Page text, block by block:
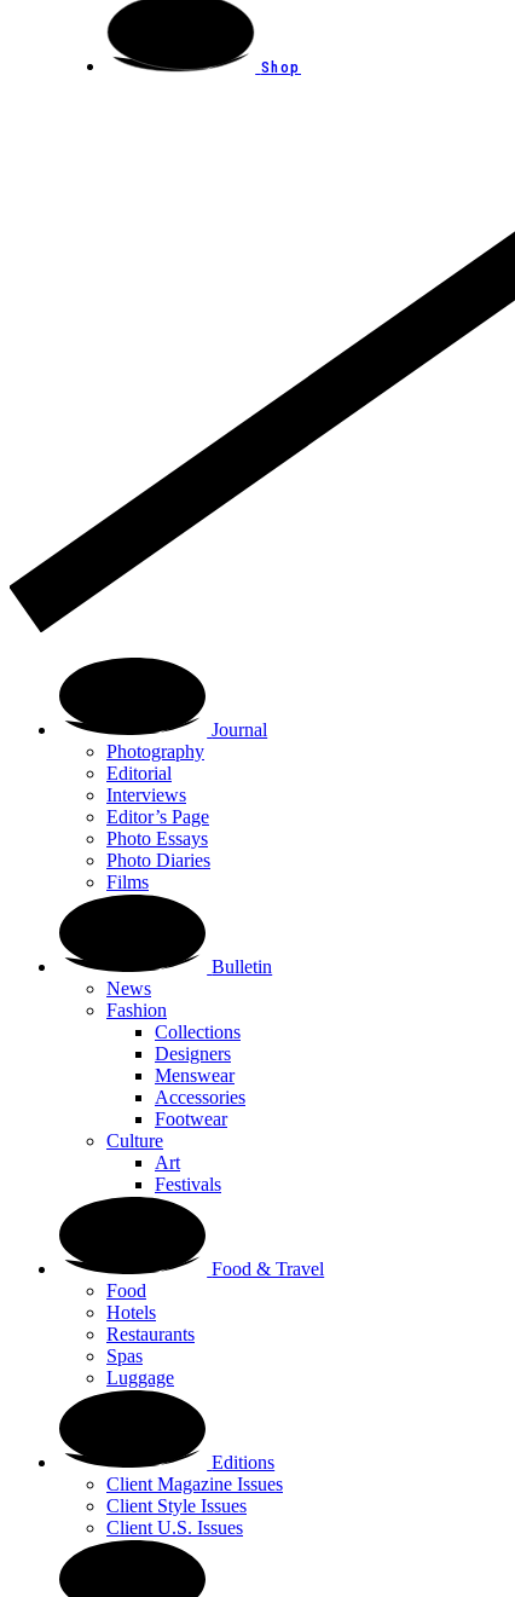
Shop
Journal
Photography
Editorial
Interviews
Editor’s Page
Photo Essays
Photo Diaries
Films
Bulletin
News
Fashion
Collections
Designers
Menswear
Accessories
Footwear
Culture
Art
Festivals
Food & Travel
Food
Hotels
Restaurants
Spas
Luggage
Editions
Client Magazine Issues
Client Style Issues
Client U.S. Issues